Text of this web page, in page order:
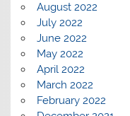
August 2022
July 2022
June 2022
May 2022
April 2022
March 2022
February 2022